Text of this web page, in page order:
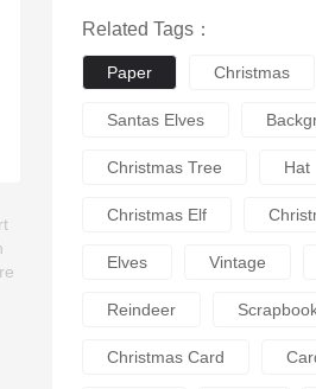
Related Tags：
Paper Christmas
Santas Elves
Christmas Tree Hat
Christmas Elf
Elves Vintage
Reindeer
Christmas Card